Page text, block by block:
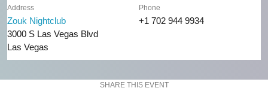
Address
Zouk Nightclub
3000 S Las Vegas Blvd
Las Vegas
Phone
+1 702 944 9934
SHARE THIS EVENT